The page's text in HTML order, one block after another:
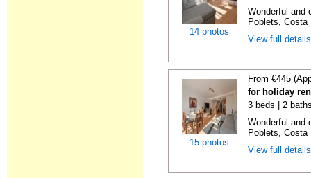
14 photos
Wonderful and
Poblets,
View full
15 photos
From €445
for holiday
3 beds | 2
Wonderful and
Poblets,
View full